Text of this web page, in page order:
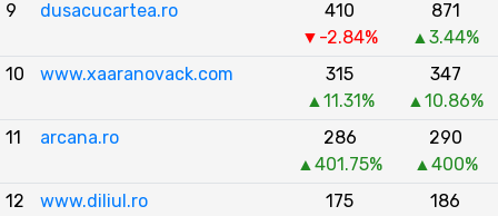
9
dusacucartea.ro
410
▼-2.84%
871
▲3.44%
10
www.xaaranovack.com
315
▲11.31%
347
▲10.86%
11
arcana.ro
286
▲401.75%
290
▲400%
12
www.diliul.ro
175
186